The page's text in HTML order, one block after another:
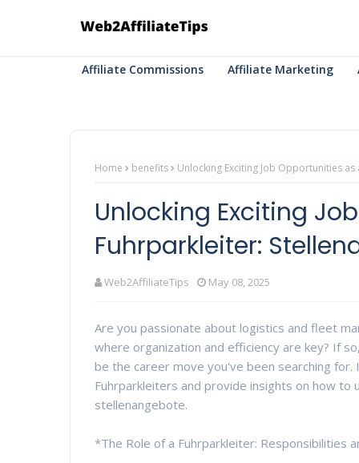
Affiliate Commissions Affiliate Marketing
Home benefits Unlocking Exciting Job Opportunities
Unlocking Exciting
Fuhrparkleiter:
Web2AffiliateTips May 08, 2025
Are you passionate about logistics and fleet
where organization and efficiency are key? If
be the career move you've been searching
Fuhrparkleiters and provide insights on how
stellenangebote.
*The Role of a Fuhrparkleiter: Responsibilities